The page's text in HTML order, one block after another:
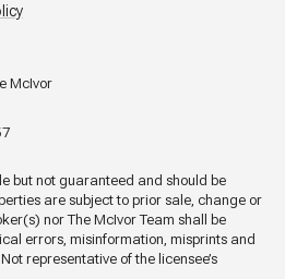
McIvor
but not guaranteed and should be
are subject to prior sale, change or
nor The McIvor Team shall be
errors, misinformation, misprints and
representative of the licensee’s